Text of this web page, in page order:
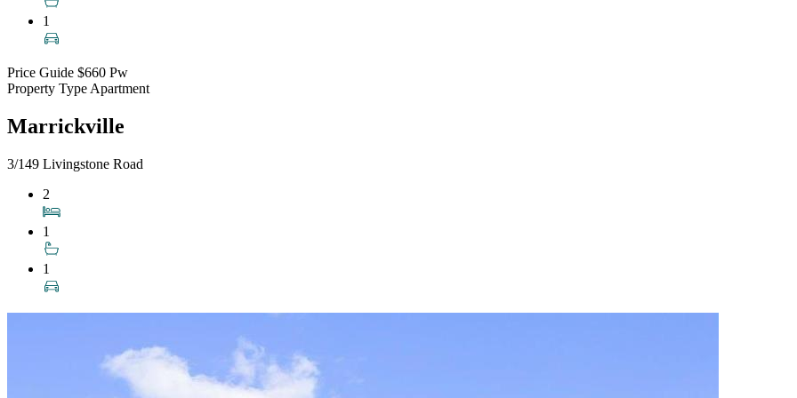
1
Price Guide $660 Pw
Property Type Apartment
Marrickville
3/149 Livingstone Road
2
1
1